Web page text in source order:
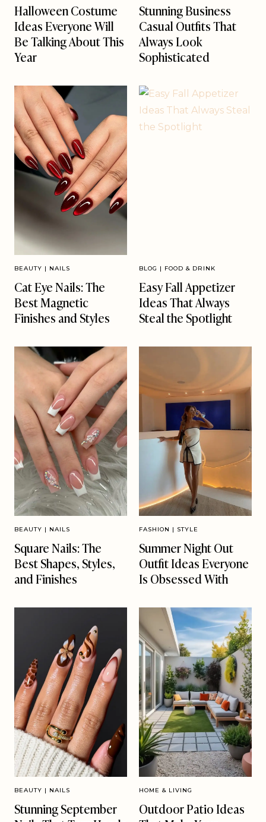
Halloween Costume
Ideas Everyone Will
Be Talking About This
Year
Stunning Business
Casual Outfits That
Always Look
Sophisticated
BEAUTY | NAILS
Cat Eye Nails: The
Best Magnetic
Finishes and Styles
BLOG | FOOD & DRINK
Easy Fall Appetizer
Ideas That Always
Steal the Spotlight
BEAUTY | NAILS
Square Nails: The
Best Shapes, Styles,
and Finishes
FASHION | STYLE
Summer Night Out
Outfit Ideas Everyone
Is Obsessed With
BEAUTY | NAILS
Stunning September
HOME & LIVING
Outdoor Patio Ideas